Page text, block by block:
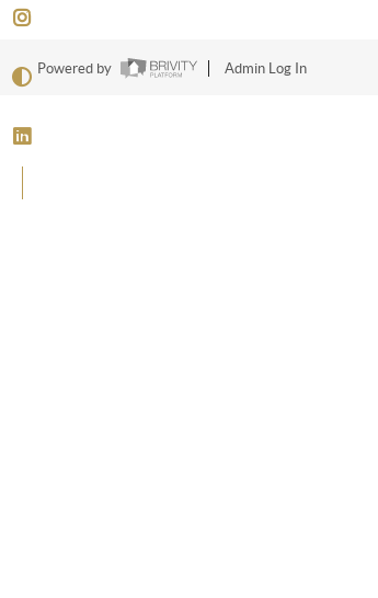
Powered by Admin Log In